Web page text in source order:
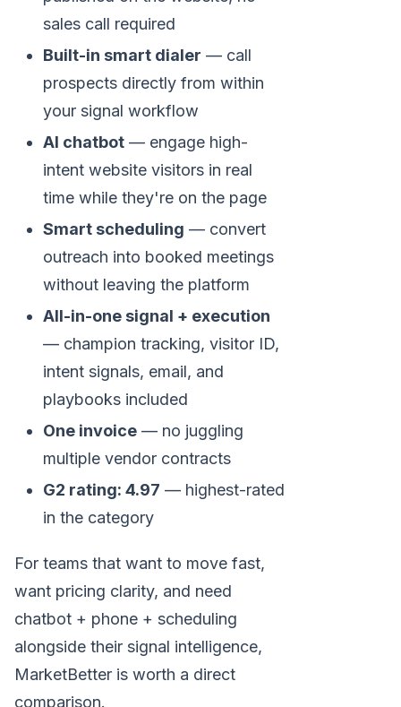
sales call required
Built-in smart dialer — call
prospects directly from within
your signal workflow
AI chatbot — engage high-
intent website visitors in real
time while they're on the page
Smart scheduling — convert
outreach into booked meetings
without leaving the platform
All-in-one signal + execution
— champion tracking, visitor ID,
intent signals, email, and
playbooks included
One invoice — no juggling
multiple vendor contracts
G2 rating: 4.97 — highest-rated
in the category
For teams that want to move fast,
want pricing clarity, and need
chatbot + phone + scheduling
alongside their signal intelligence,
MarketBetter is worth a direct
comparison.